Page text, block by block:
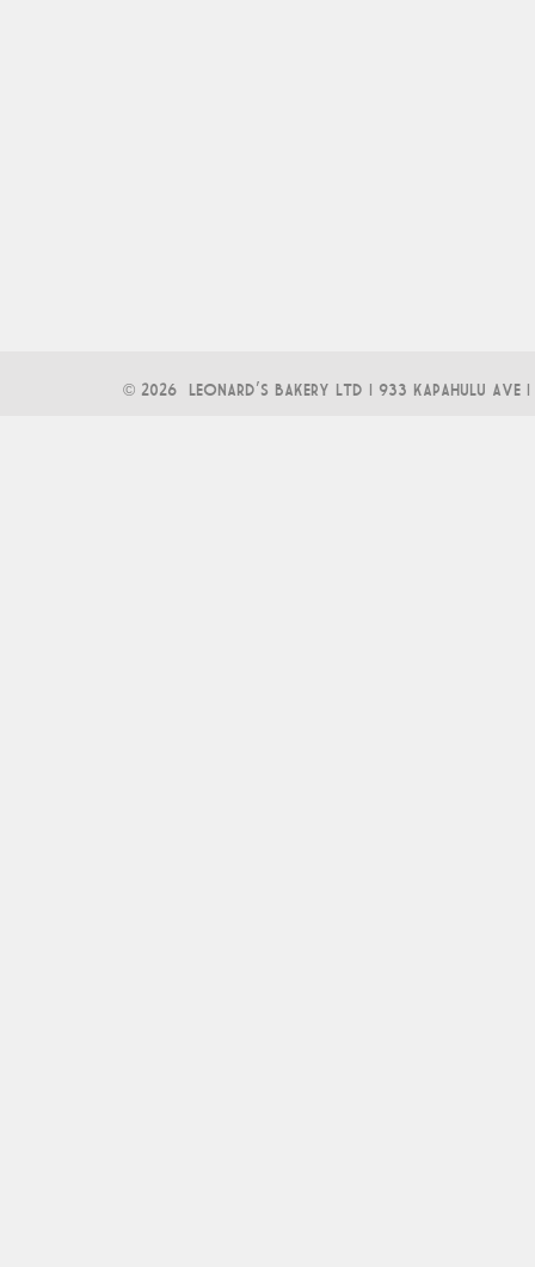
© 2026 LEONARD'S BAKERY LTD | 933 KAPAHULU